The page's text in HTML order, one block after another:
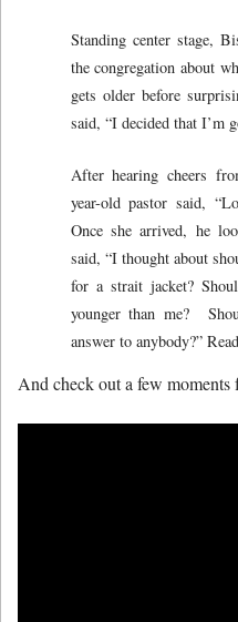
Standing center stage,
the congregation about
gets older before
said, “I decided that I’m
After hearing cheers
year-old pastor said,
Once she arrived, he
said, “I thought about
for a strait jacket?
younger than me?
answer to anybody?”
And check out a few